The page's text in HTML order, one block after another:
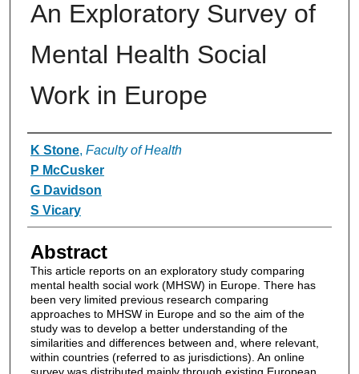
An Exploratory Survey of
Mental Health Social
Work in Europe
Authors
K Stone, Faculty of Health
P McCusker
G Davidson
S Vicary
Abstract
This article reports on an exploratory study comparing
mental health social work (MHSW) in Europe. There has
been very limited previous research comparing
approaches to MHSW in Europe and so the aim of the
study was to develop a better understanding of the
similarities and differences between and, where relevant,
within countries (referred to as jurisdictions). An online
survey was distributed mainly through existing European